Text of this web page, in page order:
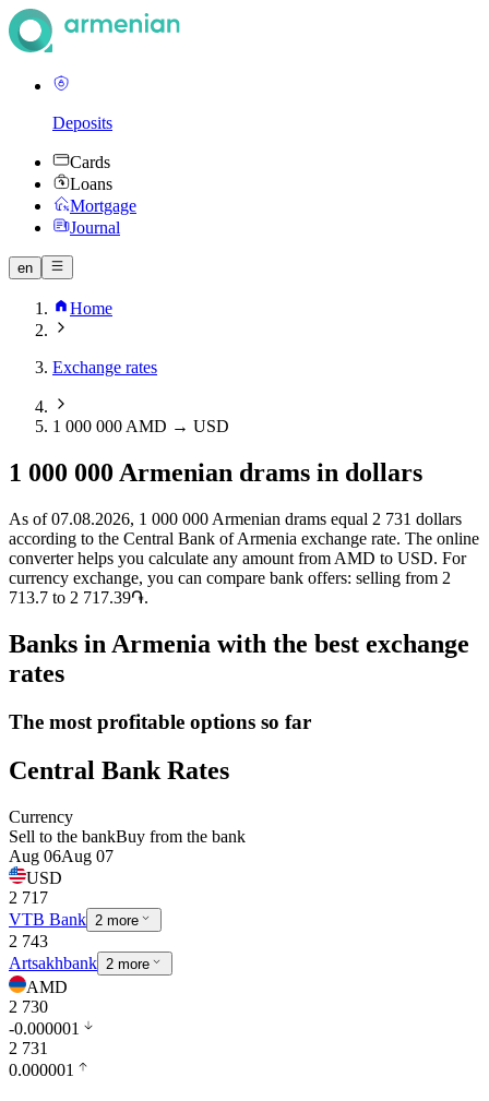
Deposits
Cards
Loans
Mortgage
Journal
en
Home
Exchange rates
1 000 000 AMD → USD
1 000 000 Armenian drams in dollars
As of 07.08.2026, 1 000 000 Armenian drams equal 2 731 dollars
according to the Central Bank of Armenia exchange rate. The online
converter helps you calculate any amount from AMD to USD. For
currency exchange, you can compare bank offers: selling from 2
713.7 to 2 717.39֏.
Banks in Armenia with the best exchange
rates
The most profitable options so far
Central Bank Rates
Currency
Sell to the bankBuy from the bank
Aug 06Aug 07
USD
2 717
VTB Bank 2 more
2 743
Artsakhbank 2 more
AMD
2 730
-0.000001
2 731
0.000001